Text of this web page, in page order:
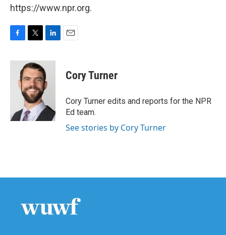
https://www.npr.org.
c
i
t
t
e
r
n
k
e
d
n
Cory Turner
Cory Turner edits and reports for the NPR
Ed team.
See stories by Cory Turner